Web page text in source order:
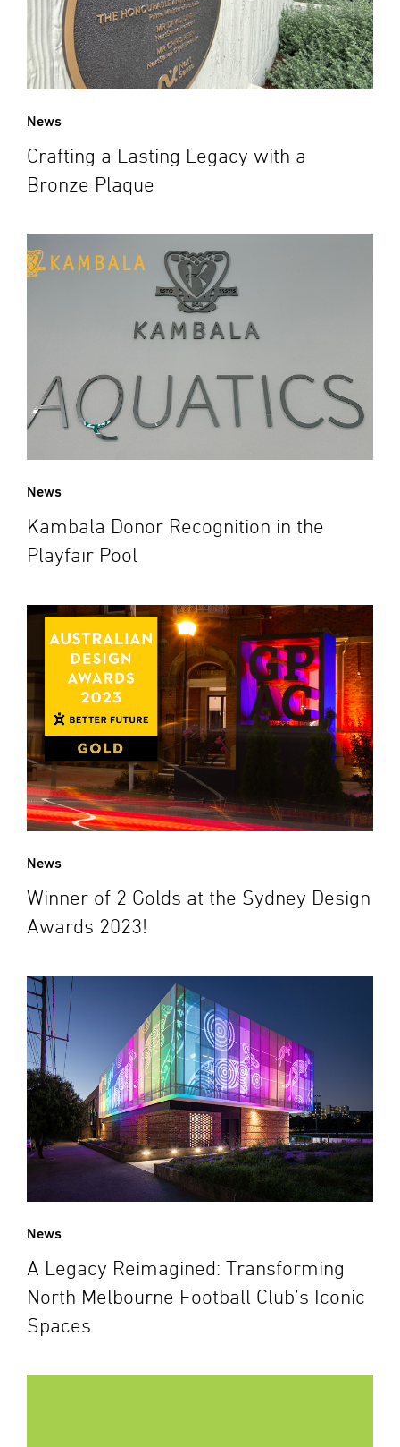
News
Crafting a Lasting Legacy with a
Bronze Plaque
News
Kambala Donor Recognition in the
Playfair Pool
News
Winner of 2 Golds at the Sydney Design
Awards 2023!
News
A Legacy Reimagined: Transforming
North Melbourne Football Club’s Iconic
Spaces